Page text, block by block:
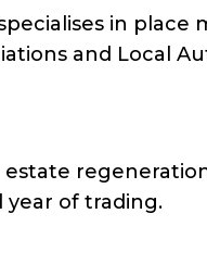
in place
and Local
year of trading.